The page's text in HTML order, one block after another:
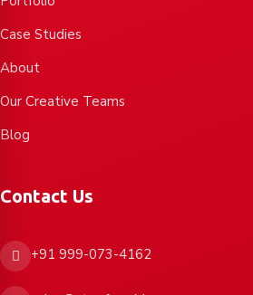
Case Studies
About
Our Creative Teams
Blog
Contact Us
+91 999-073-4162